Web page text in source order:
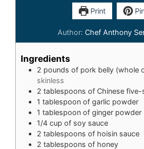
Print
Author: Chef Anthony
Ingredients
2 pounds of pork belly (whole
skinless
2 tablespoons of Chinese
1 tablespoon of garlic powder
1 tablespoon of ginger powder
1/4 cup of soy sauce
2 tablespoons of hoisin sauce
2 tablespoons of honey